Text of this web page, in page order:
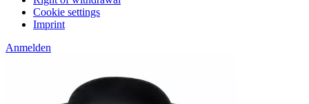
Cookie settings
Imprint
Anmelden